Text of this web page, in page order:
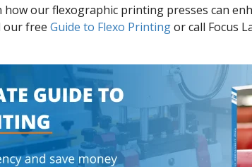
our flexographic printing presses can
our free Guide to Flexo Printingor call Focus